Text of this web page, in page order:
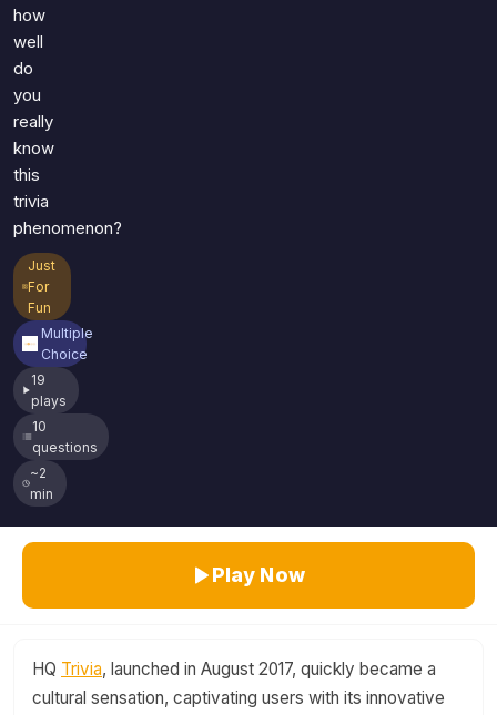
how
well
do
you
really
know
this
trivia
phenomenon?
Just
For
Fun
Multiple
Choice
19
plays
10
questions
~2
min
Play Now
HQ Trivia, launched in August 2017, quickly became a
cultural sensation, captivating users with its innovative